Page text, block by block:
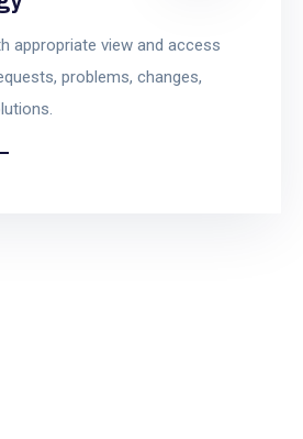
appropriate view and access
problems, changes,